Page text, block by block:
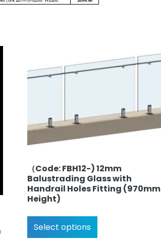
（Code: FBH12-) 12mm
Balustrading Glass with
Handrail Holes Fitting (970mm
Height)
Select options